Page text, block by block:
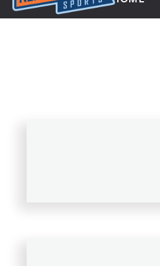
Next Impulse Sports